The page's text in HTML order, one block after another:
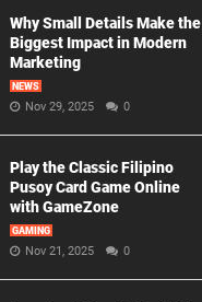
Why Small Details Make the
Biggest Impact in Modern
Marketing
NEWS
Nov 29, 2025 0
Play the Classic Filipino
Pusoy Card Game Online
with GameZone
GAMING
Nov 21, 2025 0